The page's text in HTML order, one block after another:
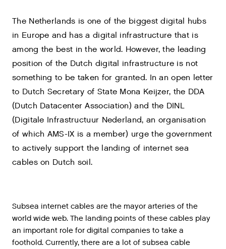
The Netherlands is one of the biggest digital hubs
in Europe and has a digital infrastructure that is
among the best in the world. However, the leading
position of the Dutch digital infrastructure is not
something to be taken for granted. In an open letter
to Dutch Secretary of State Mona Keijzer, the DDA
(Dutch Datacenter Association) and the DINL
(Digitale Infrastructuur Nederland, an organisation
of which AMS-IX is a member) urge the government
to actively support the landing of internet sea
cables on Dutch soil.
Subsea internet cables are the mayor arteries of the
world wide web. The landing points of these cables play
an important role for digital companies to take a
foothold. Currently, there are a lot of subsea cable